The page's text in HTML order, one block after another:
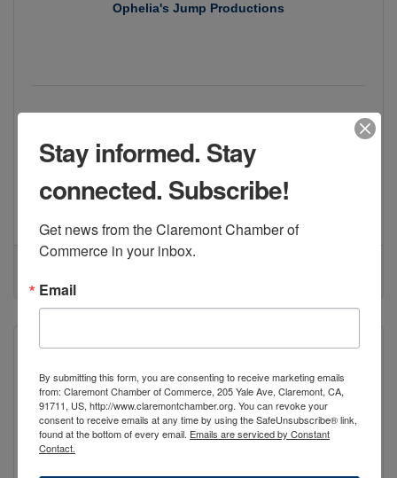
Ophelia's Jump Productions
Upland
CA 91786
(909) 734-6565
Pomona Valley Art Association / Gall...
Stay informed. Stay
connected. Subscribe!
Get news from the Claremont Chamber of
Commerce in your inbox.
Email
By submitting this form, you are consenting to receive marketing emails
from: Claremont Chamber of Commerce, 205 Yale Ave, Claremont, CA,
91711, US, http://www.claremontchamber.org. You can revoke your
consent to receive emails at any time by using the SafeUnsubscribe® link,
found at the bottom of every email. Emails are serviced by Constant
Contact.